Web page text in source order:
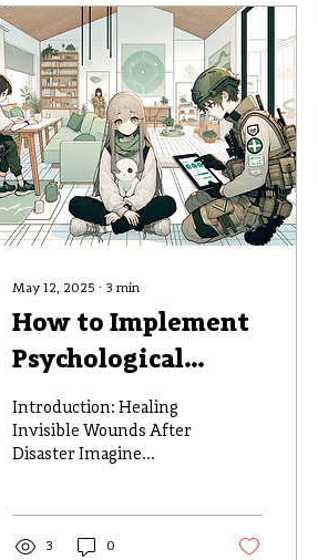
May 12, 2025 ∙ 3 min
How to Implement
Psychological
Support Services in
Disaster Zones
Introduction: Healing
Invisible Wounds After
Disaster Imagine
homes once stood and...
3 0